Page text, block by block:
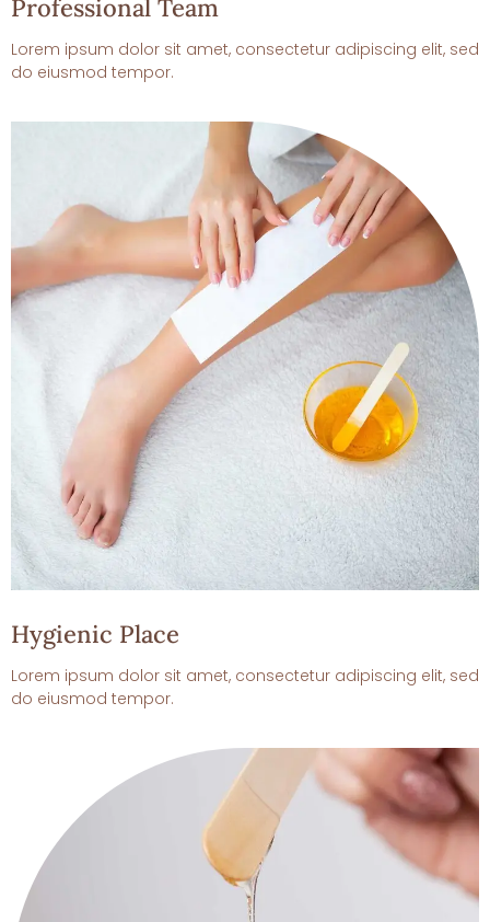
Professional Team
Lorem ipsum dolor sit amet, consectetur adipiscing elit, sed
do eiusmod tempor.
Hygienic Place
Lorem ipsum dolor sit amet, consectetur adipiscing elit, sed
do eiusmod tempor.